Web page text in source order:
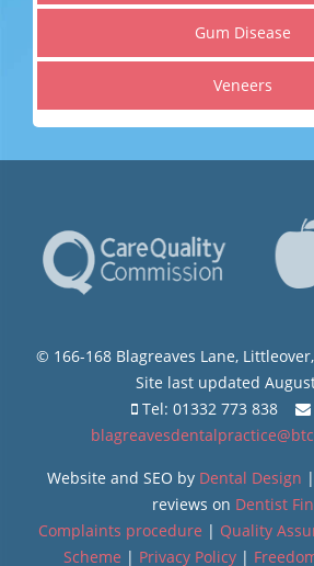
Gum Disease
Veneers
© 166-168 Blagreaves Lane,
Site last updated
Tel: 01332 773 838
Website and SEO by Dental Design
reviews on Dentist
Complaints procedure | Quality
Scheme | Privacy Policy|